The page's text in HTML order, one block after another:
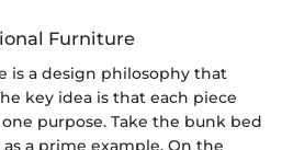
Furniture
is a design philosophy that
key idea is that each piece
purpose. Take the bunk bed
a prime example. On the